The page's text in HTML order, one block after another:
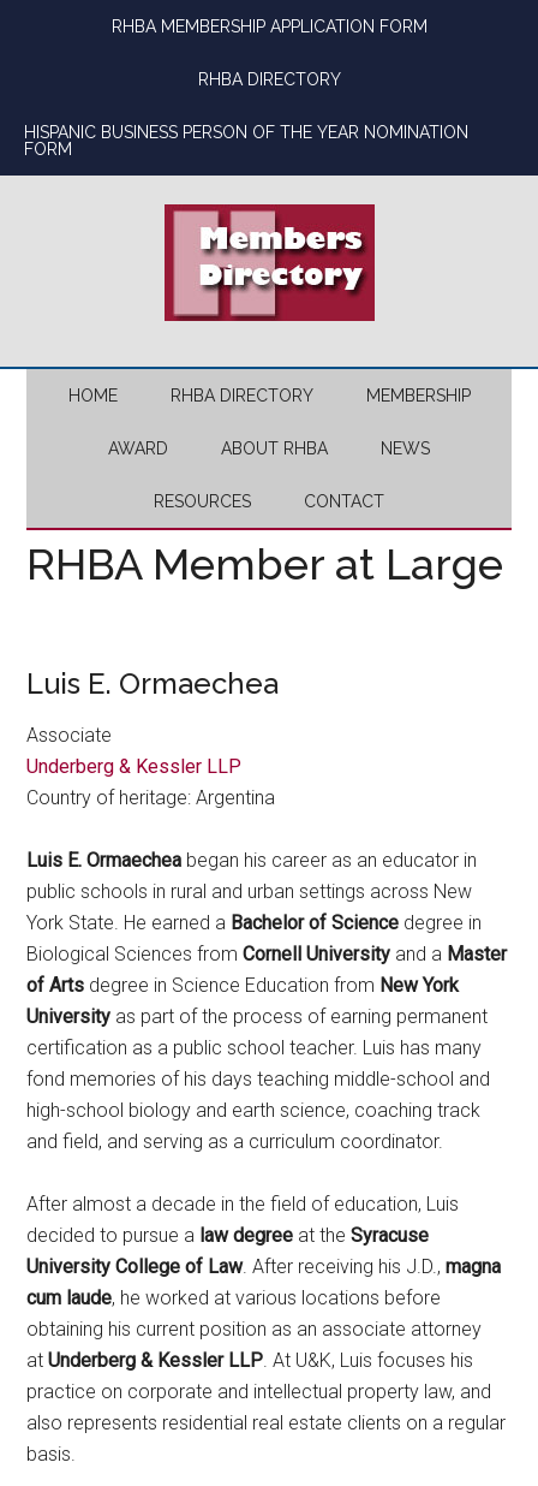
RHBA MEMBERSHIP APPLICATION FORM
RHBA DIRECTORY
HISPANIC BUSINESS PERSON OF THE YEAR NOMINATION
FORM
HOME RHBA DIRECTORY MEMBERSHIP
AWARD ABOUT RHBA NEWS
RESOURCES CONTACT
RHBA Member at Large
Luis E. Ormaechea
Associate
Underberg & Kessler LLP
Country of heritage: Argentina
Luis E. Ormaechea began his career as an educator in
public schools in rural and urban settings across New
York State. He earned a Bachelor of Science degree in
Biological Sciences fromCornell University and a Master
of Arts degree in Science Education from New York
University as part of the process of earning permanent
certification as a public school teacher. Luis has many
fond memories of his days teaching middle-school and
high-school biology and earth science, coaching track
and field, and serving as a curriculum coordinator.
After almost a decade in the field of education, Luis
decided to pursue a law degree at theSyracuse
University College of Law. After receiving his J.D.,magna
cum laude, he worked at various locations before
obtaining his current position as an associate attorney
atUnderberg & Kessler LLP. At U&K, Luis focuses his
practice on corporate and intellectual property law, and
also represents residential real estate clients on a regular
basis.